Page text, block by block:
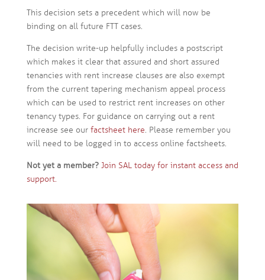
This decision sets a precedent which will now be
binding on all future FTT cases.
The decision write-up helpfully includes a postscript
which makes it clear that assured and short assured
tenancies with rent increase clauses are also exempt
from the current tapering mechanism appeal process
which can be used to restrict rent increases on other
tenancy types. For guidance on carrying out a rent
increase see our factsheet here. Please remember you
will need to be logged in to access online factsheets.
Not yet a member? Join SAL today for instant access and
support.